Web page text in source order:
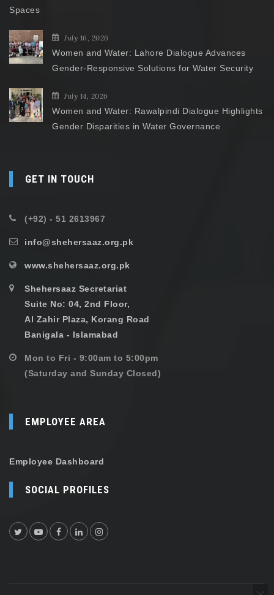
Spaces
July 16, 2026
Women and Water: Lahore Dialogue Advances
Gender-Responsive Solutions for Water Security
July 14, 2026
Women and Water: Rawalpindi Dialogue Highlights
Gender Disparities in Water Governance
GET IN TOUCH
(+92) - 51 2613967
info@shehersaaz.org.pk
www.shehersaaz.org.pk
Shehersaaz Secretariat
Suite No: 04, 2nd Floor,
Al Zahir Plaza, Korang Road
Banigala - Islamabad
Mon to Fri - 9:00am to 5:00pm
(Saturday and Sunday Closed)
EMPLOYEE AREA
Employee Dashboard
SOCIAL PROFILES